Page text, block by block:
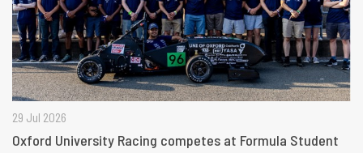
29 Jul 2026
Oxford University Racing competes at Formula Student